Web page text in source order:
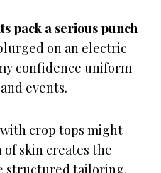
pack a serious punch
on an electric
confidence uniform
events.
crop tops might
of skin creates the
structured tailoring.